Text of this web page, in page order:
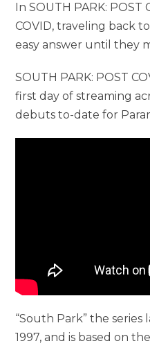
In SOUTH PARK: POST
COVID, traveling back
easy answer until they
SOUTH PARK: POST
first day of streaming
debuts to-date for
“South Park” the
1997, and is based on